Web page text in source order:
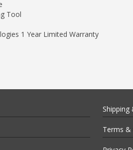
Tool
1 Year Limited Warranty
Shipping
Terms &